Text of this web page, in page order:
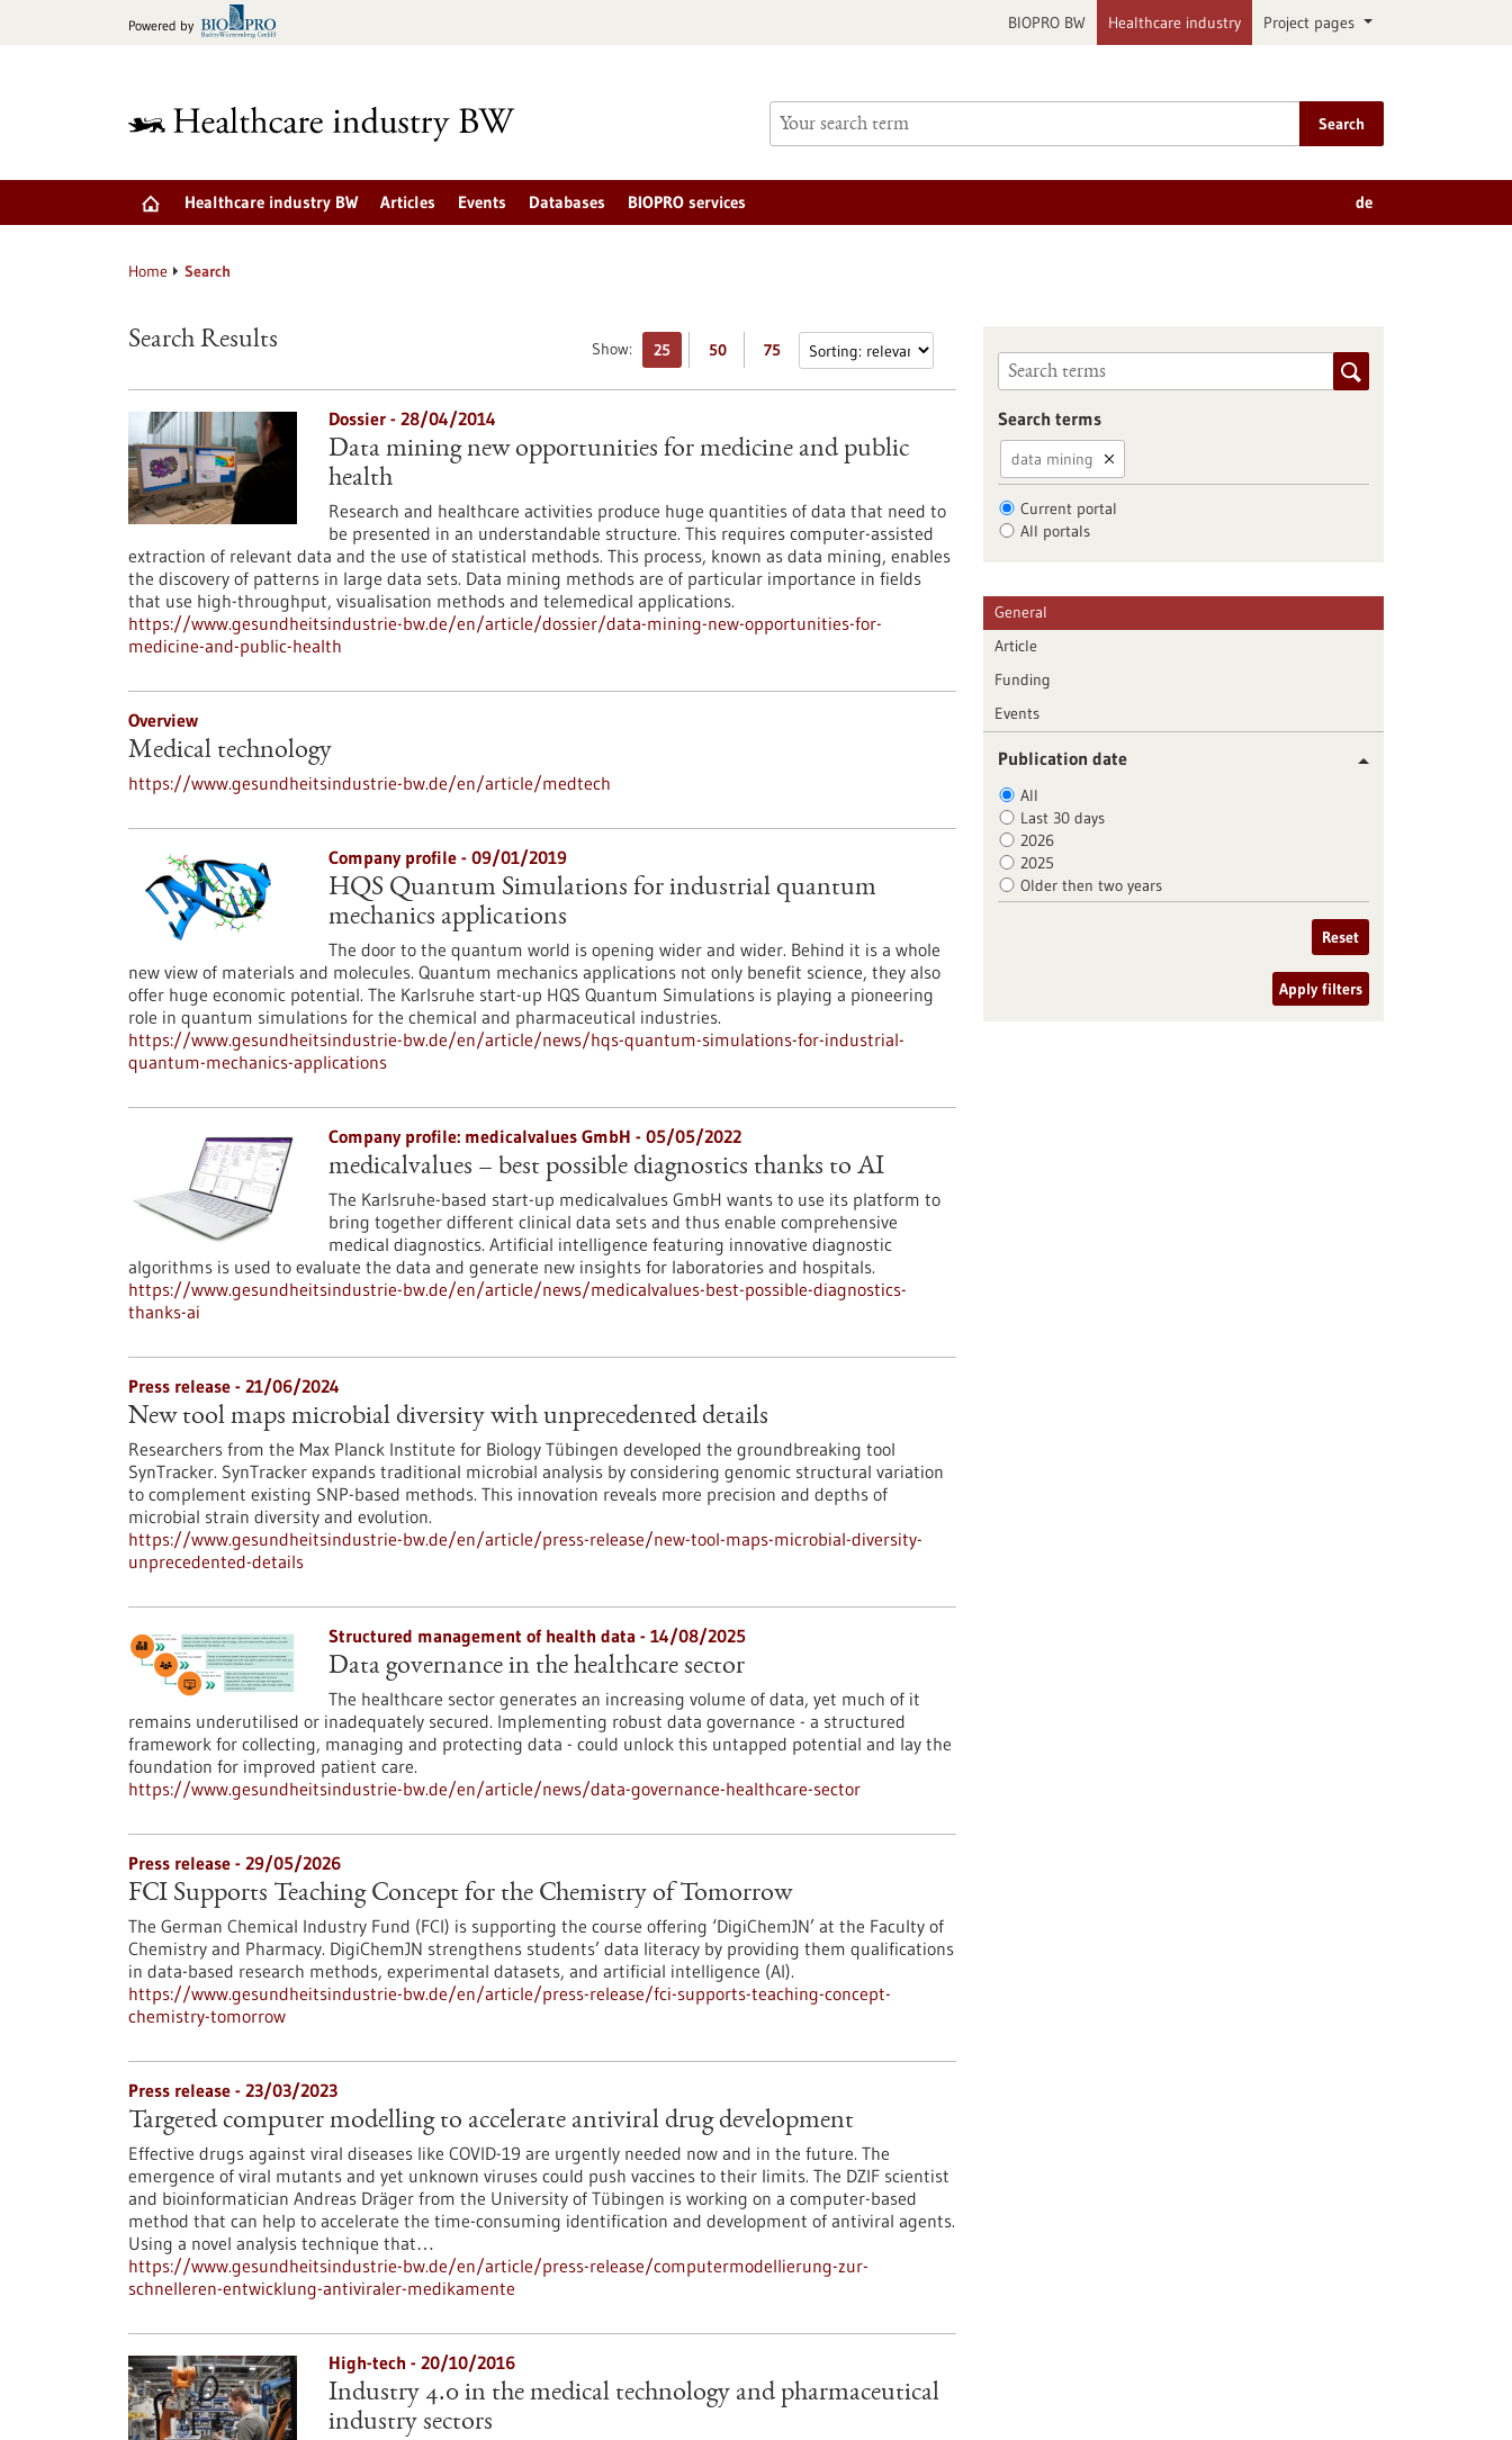
Powered by BIOPRO BW Healthcare industry Project pages
Search
Healthcare industry BW Articles Events Databases BIOPRO services de
Home Search
Show: 25 50 75
Search Results
Dossier - 28/04/2014
Data mining new opportunities for medicine and public
health
Research and healthcare activities produce huge quantities of data that need to
be presented in an understandable structure. This requires computer-assisted
extraction of relevant data and the use of statistical methods. This process, known as data mining, enables
the discovery of patterns in large data sets. Data mining methods are of particular importance in fields
that use high-throughput, visualisation methods and telemedical applications.
https://www.gesundheitsindustrie-bw.de/en/article/dossier/data-mining-new-opportunities-for-
medicine-and-public-health
Overview
Medical technology
https://www.gesundheitsindustrie-bw.de/en/article/medtech
Company profile - 09/01/2019
HQS Quantum Simulations for industrial quantum
mechanics applications
The door to the quantum world is opening wider and wider. Behind it is a whole
new view of materials and molecules. Quantum mechanics applications not only benefit science, they also
offer huge economic potential. The Karlsruhe start-up HQS Quantum Simulations is playing a pioneering
role in quantum simulations for the chemical and pharmaceutical industries.
https://www.gesundheitsindustrie-bw.de/en/article/news/hqs-quantum-simulations-for-industrial-
quantum-mechanics-applications
Company profile: medicalvalues GmbH - 05/05/2022
medicalvalues – best possible diagnostics thanks to AI
The Karlsruhe-based start-up medicalvalues GmbH wants to use its platform to
bring together different clinical data sets and thus enable comprehensive
medical diagnostics. Artificial intelligence featuring innovative diagnostic
algorithms is used to evaluate the data and generate new insights for laboratories and hospitals.
https://www.gesundheitsindustrie-bw.de/en/article/news/medicalvalues-best-possible-diagnostics-
thanks-ai
Press release - 21/06/2024
New tool maps microbial diversity with unprecedented details
Researchers from the Max Planck Institute for Biology Tübingen developed the groundbreaking tool
SynTracker. SynTracker expands traditional microbial analysis by considering genomic structural variation
to complement existing SNP-based methods. This innovation reveals more precision and depths of
microbial strain diversity and evolution.
https://www.gesundheitsindustrie-bw.de/en/article/press-release/new-tool-maps-microbial-diversity-
unprecedented-details
Structured management of health data - 14/08/2025
Data governance in the healthcare sector
The healthcare sector generates an increasing volume of data, yet much of it
remains underutilised or inadequately secured. Implementing robust data governance - a structured
framework for collecting, managing and protecting data - could unlock this untapped potential and lay the
foundation for improved patient care.
https://www.gesundheitsindustrie-bw.de/en/article/news/data-governance-healthcare-sector
Press release - 29/05/2026
FCI Supports Teaching Concept for the Chemistry of Tomorrow
The German Chemical Industry Fund (FCI) is supporting the course offering ‘DigiChemJN’ at the Faculty of
Chemistry and Pharmacy. DigiChemJN strengthens students’ data literacy by providing them qualifications
in data-based research methods, experimental datasets, and artificial intelligence (AI).
https://www.gesundheitsindustrie-bw.de/en/article/press-release/fci-supports-teaching-concept-
chemistry-tomorrow
Press release - 23/03/2023
Targeted computer modelling to accelerate antiviral drug development
Effective drugs against viral diseases like COVID-19 are urgently needed now and in the future. The
emergence of viral mutants and yet unknown viruses could push vaccines to their limits. The DZIF scientist
and bioinformatician Andreas Dräger from the University of Tübingen is working on a computer-based
method that can help to accelerate the time-consuming identification and development of antiviral agents.
Using a novel analysis technique that…
https://www.gesundheitsindustrie-bw.de/en/article/press-release/computermodellierung-zur-
schnelleren-entwicklung-antiviraler-medikamente
High-tech - 20/10/2016
Industry 4.0 in the medical technology and pharmaceutical
industry sectors
Search terms
data mining
Current portal
All portals
General
Article
Funding
Events
Publication date
All
Last 30 days
2026
2025
Older then two years
Reset
Apply filters